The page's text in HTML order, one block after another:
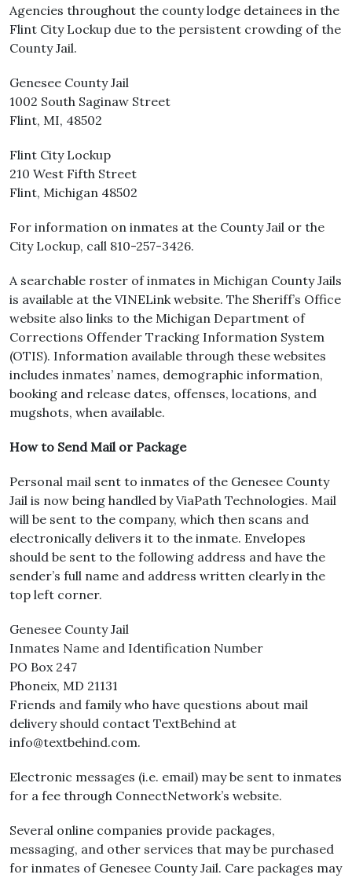
Agencies throughout the county lodge detainees in the
Flint City Lockup due to the persistent crowding of the
County Jail.
Genesee County Jail
1002 South Saginaw Street
Flint, MI, 48502
Flint City Lockup
210 West Fifth Street
Flint, Michigan 48502
For information on inmates at the County Jail or the
City Lockup, call 810-257-3426.
A searchable roster of inmates in Michigan County Jails
is available at the VINELink website. The Sheriff’s Office
website also links to the Michigan Department of
Corrections Offender Tracking Information System
(OTIS). Information available through these websites
includes inmates’ names, demographic information,
booking and release dates, offenses, locations, and
mugshots, when available.
How to Send Mail or Package
Personal mail sent to inmates of the Genesee County
Jail is now being handled by ViaPath Technologies. Mail
will be sent to the company, which then scans and
electronically delivers it to the inmate. Envelopes
should be sent to the following address and have the
sender’s full name and address written clearly in the
top left corner.
Genesee County Jail
Inmates Name and Identification Number
PO Box 247
Phoneix, MD 21131
Friends and family who have questions about mail
delivery should contact TextBehind at
info@textbehind.com.
Electronic messages (i.e. email) may be sent to inmates
for a fee through ConnectNetwork’s website.
Several online companies provide packages,
messaging, and other services that may be purchased
for inmates of Genesee County Jail. Care packages may